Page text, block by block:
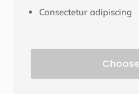
Consectetur adipiscing